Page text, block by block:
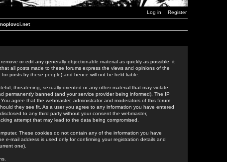
Log in Register
or edit any generally objectionable material as quickly as possible, it
all posts made to these forums express the views and opinions of the
posts by these people) and hence will not be held liable.
threatening, sexually-oriented or any other material that may violate
permanently banned (and your service provider being informed). The IP
agree that the webmaster, administrator and moderators of this forum
they see fit. As a user you agree to any information you have entered
to any third party without your consent the webmaster,
attempt that may lead to the data being compromised.
These cookies do not contain any of the information you have
e-mail address is used only for confirming your registration details and
one).